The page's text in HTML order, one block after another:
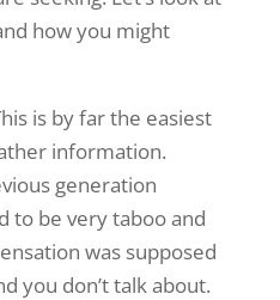
how you might
is by far the easiest
information.
generation
to be very taboo and
was supposed
you don’t talk about.